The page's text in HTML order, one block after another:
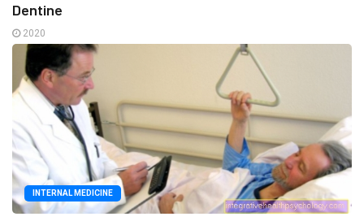
Dentine
2020
INTERNAL MEDICINE